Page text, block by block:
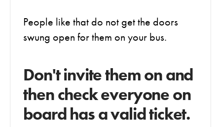
People like that do not get the doors
swung open for them on your bus.
Don't invite them on and
then check everyone on
board has a valid ticket.